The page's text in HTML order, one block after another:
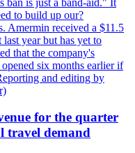
to build up our?
Amermin received a $11.5
year but has yet to
that the company's
six months earlier if
and editing by
for the quarter
travel demand